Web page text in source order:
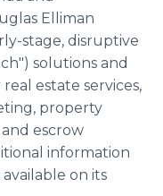
Elliman
stage, disruptive
solutions and
estate services,
property
escrow
information
on its